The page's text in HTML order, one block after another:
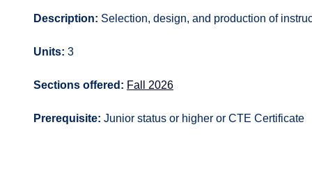
Description: Selection, design, and production of
Units: 3
Sections offered: Fall 2026
Prerequisite: Junior status or higher or CTE Certificate